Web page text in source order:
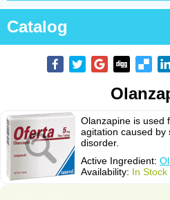
Catalog
Olanzapine is used
agitation caused by
disorder.
Active Ingredient:
Availability: In